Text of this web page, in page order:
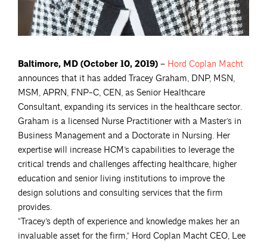
Baltimore, MD (October 10, 2019) – Hord Coplan Macht
announces that it has added Tracey Graham, DNP, MSN,
MSM, APRN, FNP-C, CEN, as Senior Healthcare
Consultant, expanding its services in the healthcare sector.
Graham is a licensed Nurse Practitioner with a Master’s in
Business Management and a Doctorate in Nursing. Her
expertise will increase HCM’s capabilities to leverage the
critical trends and challenges affecting healthcare, higher
education and senior living institutions to improve the
design solutions and consulting services that the firm
provides.
“Tracey’s depth of experience and knowledge makes her an
invaluable asset for the firm,” Hord Coplan Macht CEO, Lee